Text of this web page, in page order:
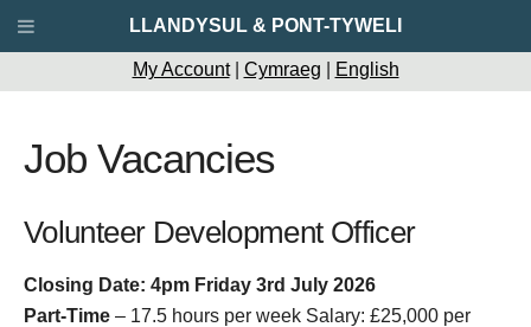
My Account| Cymraeg English
Job Vacancies
Volunteer Development Officer
Closing Date: 4pm Friday 3rd July 2026
Part-Time – 17.5 hours per week Salary: £25,000 per
LLANDYSUL & PONT-TYWELI